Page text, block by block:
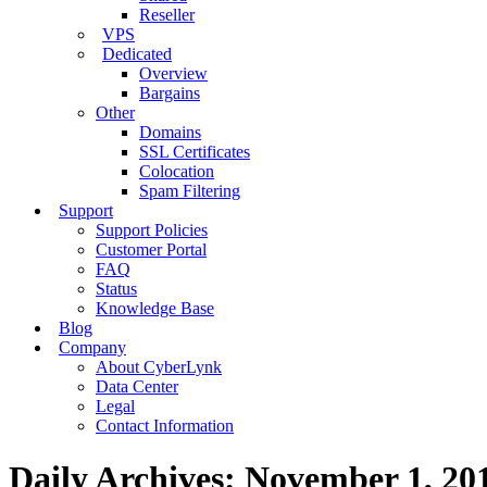
Reseller
VPS
Dedicated
Overview
Bargains
Other
Domains
SSL Certificates
Colocation
Spam Filtering
Support
Support Policies
Customer Portal
FAQ
Status
Knowledge Base
Blog
Company
About CyberLynk
Data Center
Legal
Contact Information
Daily Archives: November 1,